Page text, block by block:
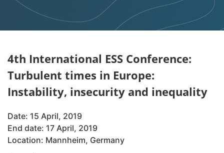
4th International ESS Conference:
Turbulent times in Europe:
Instability, insecurity and inequality
Date: 15 April, 2019
End date: 17 April, 2019
Location: Mannheim, Germany